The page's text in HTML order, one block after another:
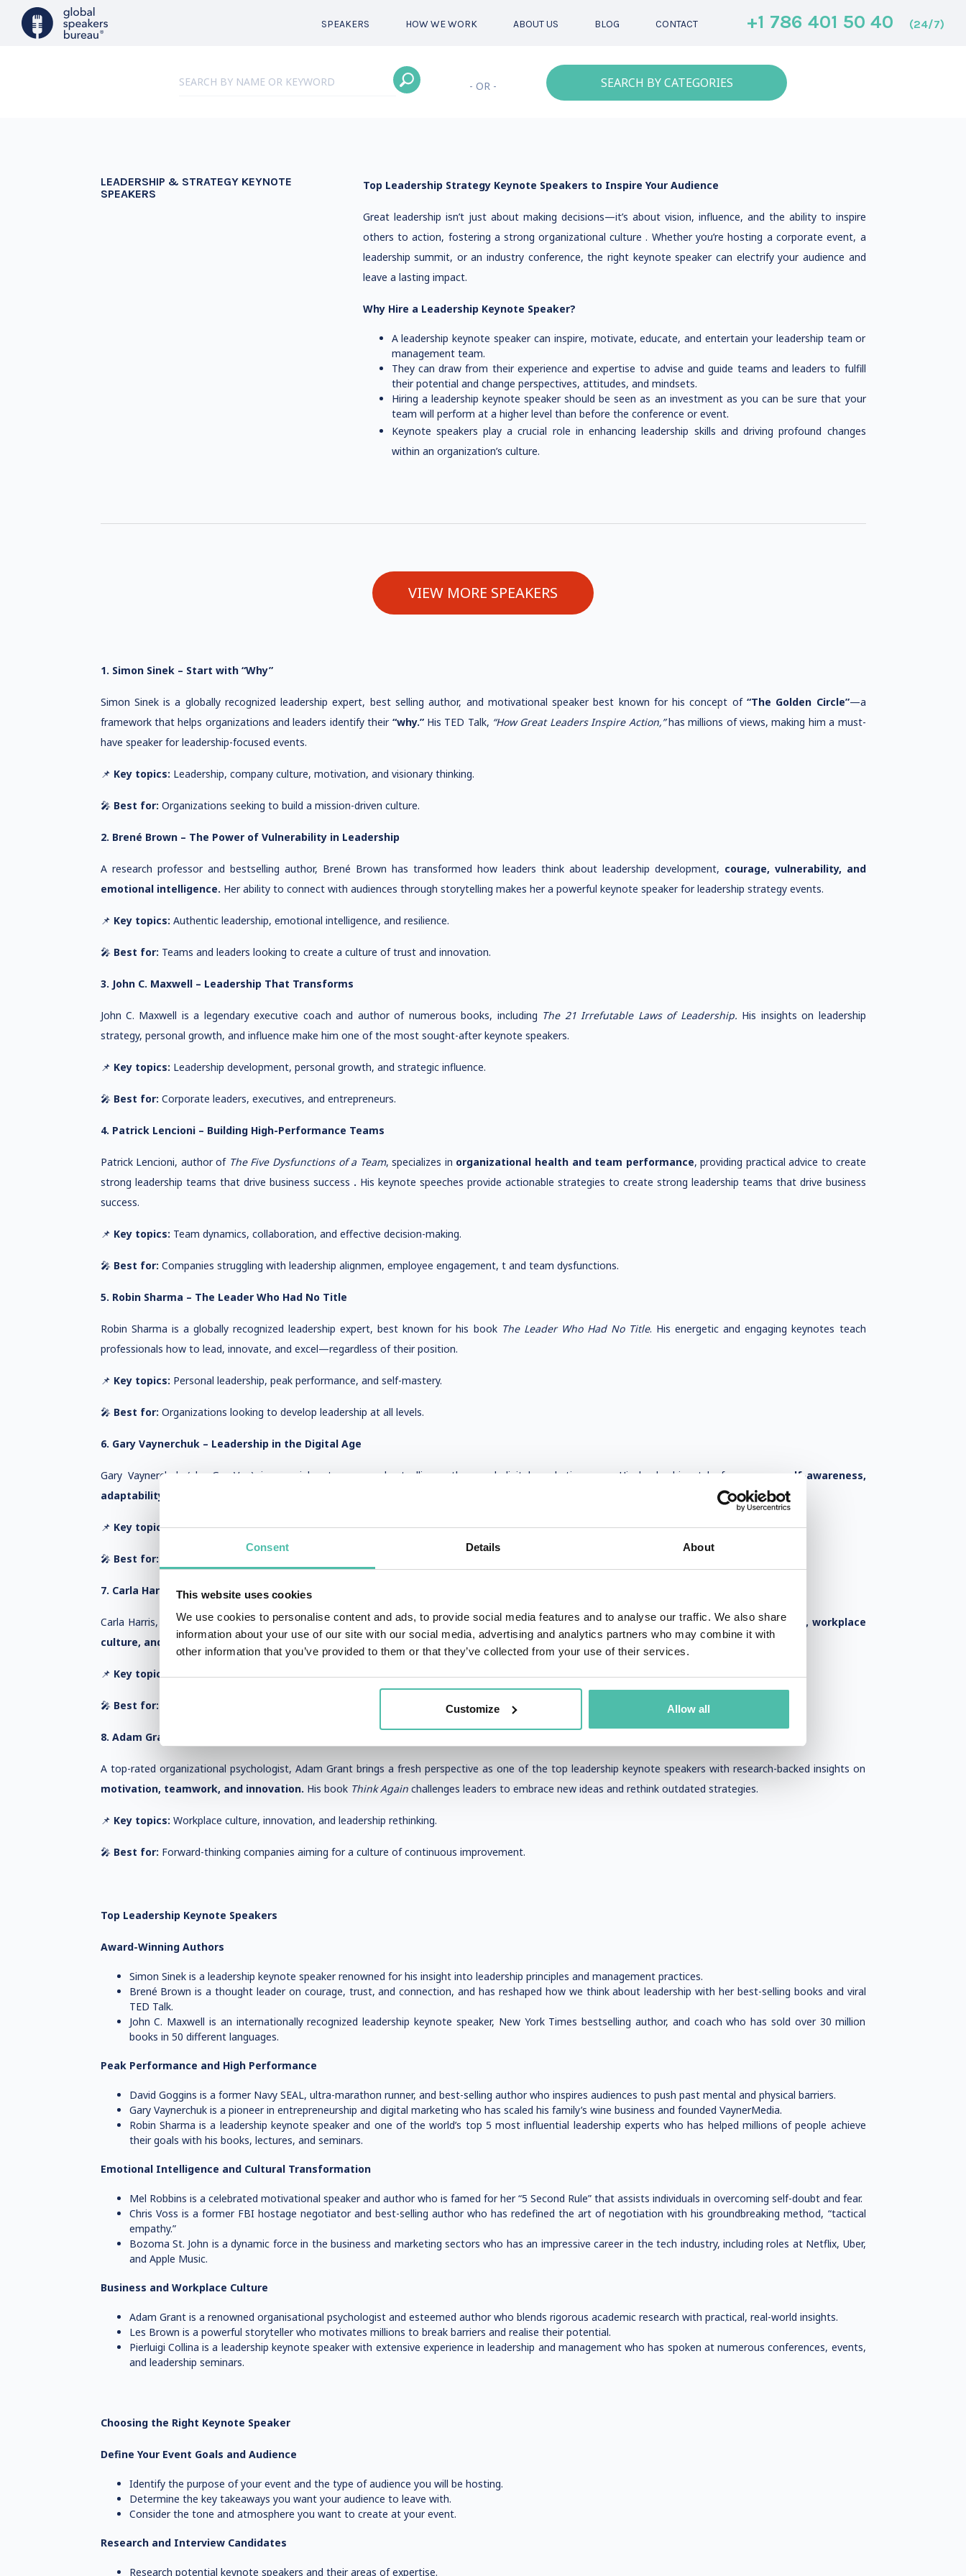
Consent Details About
This website uses cookies
We use cookies to personalise content and ads, to provide social media features and to analyse our traffic. We also share
information about your use of our site with our social media, advertising and analytics partners who may combine it with
other information that you’ve provided to them or that they’ve collected from your use of their services.
Customize Allow all
SPEAKERS HOW WE WORK ABOUT US BLOG CONTACT +1 786 401 50 40 (24/7)
- OR - SEARCH BY CATEGORIES
LEADERSHIP & STRATEGY KEYNOTE
SPEAKERS
Top Leadership Strategy Keynote Speakers to Inspire Your Audience
Great leadership isn’t just about making decisions—it’s about vision, influence, and the ability to inspire
others to action, fostering a strong organizational culture . Whether you’re hosting a corporate event, a
leadership summit, or an industry conference, the right keynote speaker can electrify your audience and
leave a lasting impact.
Why Hire a Leadership Keynote Speaker?
A leadership keynote speaker can inspire, motivate, educate, and entertain your leadership team or
management team.
They can draw from their experience and expertise to advise and guide teams and leaders to fulfill
their potential and change perspectives, attitudes, and mindsets.
Hiring a leadership keynote speaker should be seen as an investment as you can be sure that your
team will perform at a higher level than before the conference or event.
Keynote speakers play a crucial role in enhancing leadership skills and driving profound changes
within an organization’s culture.
VIEW MORE SPEAKERS
1. Simon Sinek – Start with “Why”
Simon Sinek is a globally recognized leadership expert, best selling author, and motivational speaker best known for his concept of “The Golden Circle”—a
framework that helps organizations and leaders identify their “why.”His TED Talk, “How Great Leaders Inspire Action,”has millions of views, making him a must-
have speaker for leadership-focused events.
📌 Key topics: Leadership, company culture, motivation, and visionary thinking.
🎤 Best for: Organizations seeking to build a mission-driven culture.
2. Brené Brown – The Power of Vulnerability in Leadership
A research professor and bestselling author, Brené Brown has transformed how leaders think about leadership development, courage, vulnerability, and
emotional intelligence. Her ability to connect with audiences through storytelling makes her a powerful keynote speaker for leadership strategy events.
📌 Key topics: Authentic leadership, emotional intelligence, and resilience.
🎤 Best for: Teams and leaders looking to create a culture of trust and innovation.
3. John C. Maxwell – Leadership That Transforms
John C. Maxwell is a legendary executive coach and author of numerous books, including The 21 Irrefutable Laws of Leadership. His insights on leadership
strategy, personal growth, and influence make him one of the most sought-after keynote speakers.
📌 Key topics: Leadership development, personal growth, and strategic influence.
🎤 Best for: Corporate leaders, executives, and entrepreneurs.
4. Patrick Lencioni – Building High-Performance Teams
Patrick Lencioni, author of The Five Dysfunctions of a Team, specializes in organizational health and team performance, providing practical advice to create
strong leadership teams that drive business success . His keynote speeches provide actionable strategies to create strong leadership teams that drive business
success.
📌 Key topics: Team dynamics, collaboration, and effective decision-making.
🎤 Best for: Companies struggling with leadership alignmen, employee engagement, t and team dysfunctions.
5. Robin Sharma – The Leader Who Had No Title
Robin Sharma is a globally recognized leadership expert, best known for his book The Leader Who Had No Title. His energetic and engaging keynotes teach
professionals how to lead, innovate, and excel—regardless of their position.
📌 Key topics: Personal leadership, peak performance, and self-mastery.
🎤 Best for: Organizations looking to develop leadership at all levels.
6. Gary Vaynerchuk – Leadership in the Digital Age
Gary Vaynerchuk (aka GaryVee) is a serial entrepreneur, bestselling author, and digital marketing guru. His leadership style focuses on
self-awareness,
adaptability, and leading with empathy
📌 Key topics:Digital leadership, business strategy, and personal branding.
🎤 Best for:
7. Carla Harris – Leading with Impact and Intentionality
Carla Harris, a Wall Street veteran and contributing writer, leadership strategist, delivers high-energy keynotes that focus oncareer advancement, workplace
culture, and inclusive leadership. Her talks offer practical advice on how leaders can maximize their impact.
📌 Key topics:Career success, diversity in leadership, and corporate transformation.
🎤 Best for: Organizations focused on diversity, equity, and leadership impact.
8. Adam Grant – Rethinking Leadership
A top-rated organizational psychologist, Adam Grant brings a fresh perspective as one of the top leadership keynote speakers with research-backed insights on
motivation, teamwork, and innovation. His book Think Againchallenges leaders to embrace new ideas and rethink outdated strategies.
📌 Key topics: Workplace culture, innovation, and leadership rethinking.
🎤 Best for: Forward-thinking companies aiming for a culture of continuous improvement.
Top Leadership Keynote Speakers
Award-Winning Authors
Simon Sinek is a leadership keynote speaker renowned for his insight into leadership principles and management practices.
Brené Brown is a thought leader on courage, trust, and connection, and has reshaped how we think about leadership with her best-selling books and viral
TED Talk.
John C. Maxwell is an internationally recognized leadership keynote speaker, New York Times bestselling author, and coach who has sold over 30 million
books in 50 different languages.
Peak Performance and High Performance
David Goggins is a former Navy SEAL, ultra-marathon runner, and best-selling author who inspires audiences to push past mental and physical barriers.
Gary Vaynerchuk is a pioneer in entrepreneurship and digital marketing who has scaled his family’s wine business and founded VaynerMedia.
Robin Sharma is a leadership keynote speaker and one of the world’s top 5 most influential leadership experts who has helped millions of people achieve
their goals with his books, lectures, and seminars.
Emotional Intelligence and Cultural Transformation
Mel Robbins is a celebrated motivational speaker and author who is famed for her “5 Second Rule” that assists individuals in overcoming self-doubt and fear.
Chris Voss is a former FBI hostage negotiator and best-selling author who has redefined the art of negotiation with his groundbreaking method, “tactical
empathy.”
Bozoma St. John is a dynamic force in the business and marketing sectors who has an impressive career in the tech industry, including roles at Netflix, Uber,
and Apple Music.
Business and Workplace Culture
Adam Grant is a renowned organisational psychologist and esteemed author who blends rigorous academic research with practical, real-world insights.
Les Brown is a powerful storyteller who motivates millions to break barriers and realise their potential.
Pierluigi Collina is a leadership keynote speaker with extensive experience in leadership and management who has spoken at numerous conferences, events,
and leadership seminars.
Choosing the Right Keynote Speaker
Define Your Event Goals and Audience
Identify the purpose of your event and the type of audience you will be hosting.
Determine the key takeaways you want your audience to leave with.
Consider the tone and atmosphere you want to create at your event.
Research and Interview Candidates
Research potential keynote speakers and their areas of expertise.